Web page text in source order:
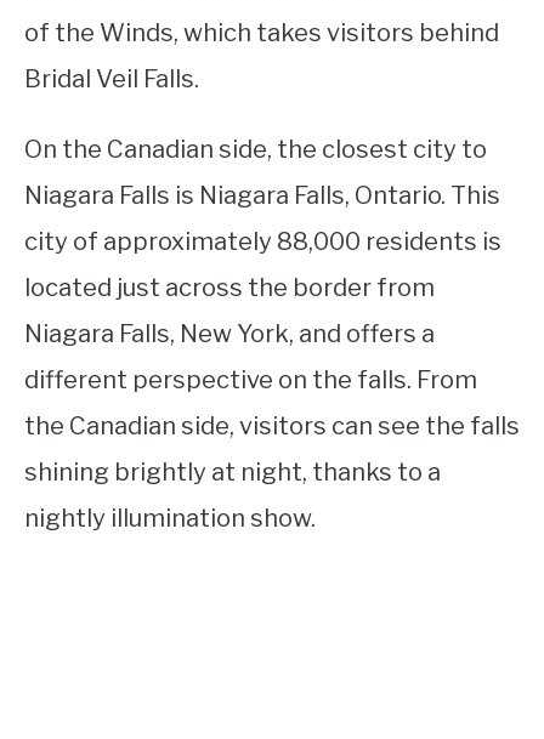
of the Winds, which takes visitors behind
Bridal Veil Falls.
On the Canadian side, the closest city to
Niagara Falls is Niagara Falls, Ontario. This
city of approximately 88,000 residents is
located just across the border from
Niagara Falls, New York, and offers a
different perspective on the falls. From
the Canadian side, visitors can see the falls
shining brightly at night, thanks to a
nightly illumination show.